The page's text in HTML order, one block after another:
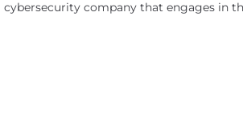
cybersecurity company that engages in